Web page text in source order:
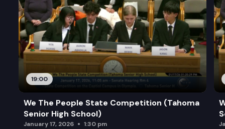
19:00
We The People State Competition (Tahoma
Senior High School)
January 17, 2026 1:30 pm